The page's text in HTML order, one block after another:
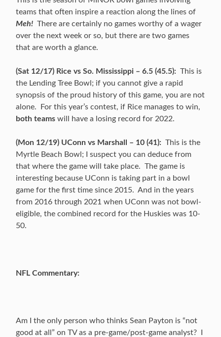
teams that often inspire a reaction along the lines of
Meh! There are certainly no games worthy of a wager
over the next week or so, but there are two games
that are worth a glance.
(Sat 12/17) Rice vs So. Mississippi – 6.5 (45.5): This is
the Lending Tree Bowl; if you cannot give a rapid
synopsis of the proud history of this game, you are not
alone. For this year’s contest, if Rice manages to win,
both teams will have a losing record for 2022.
(Mon 12/19) UConn vs Marshall – 10 (41): This is the
Myrtle Beach Bowl; I suspect you can deduce from
that where the game will take place. The game is
interesting because UConn is taking part in a bowl
game for the first time since 2015. And in the years
from 2016 through 2021 when UConn was not bowl-
eligible, the combined record for the Huskies was 10-
50.
NFL Commentary:
Am I the only person who thinks Sean Payton is “not
good at all” on TV as a pre-game/post-game analyst? I